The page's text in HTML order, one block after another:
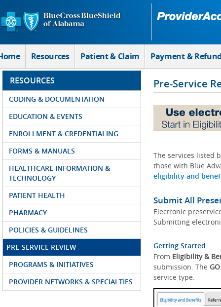
Skip to Main Content
Resources Patient & Claim Payment &
RESOURCES
CODING & DOCUMENTATION
EDUCATION & EVENTS
ENROLLMENT & CREDENTIALING
FORMS & MANUALS
HEALTHCARE INFORMATION &
TECHNOLOGY
PATIENT HEALTH
PHARMACY
POLICIES & GUIDELINES
PRE-SERVICE REVIEW
PROGRAMS & INITIATIVES
PROVIDER NETWORKS & SPECIALTIES
Pre-Service
The services listed
those with Blue
eligibility and
Submit All
Electronic
Submitting
Getting Started
From Eligibility &
submission. The GO
service type.